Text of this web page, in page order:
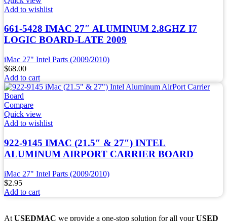
Add to wishlist
661-5428 IMAC 27″ ALUMINUM 2.8GHZ I7
LOGIC BOARD-LATE 2009
iMac 27" Intel Parts (2009/2010)
$68.00
Add to cart
Compare
Quick view
Add to wishlist
922-9145 IMAC (21.5″ & 27″) INTEL
ALUMINUM AIRPORT CARRIER BOARD
iMac 27" Intel Parts (2009/2010)
$2.95
Add to cart
At USEDMAC we provide a one-stop solution for all yourUSED